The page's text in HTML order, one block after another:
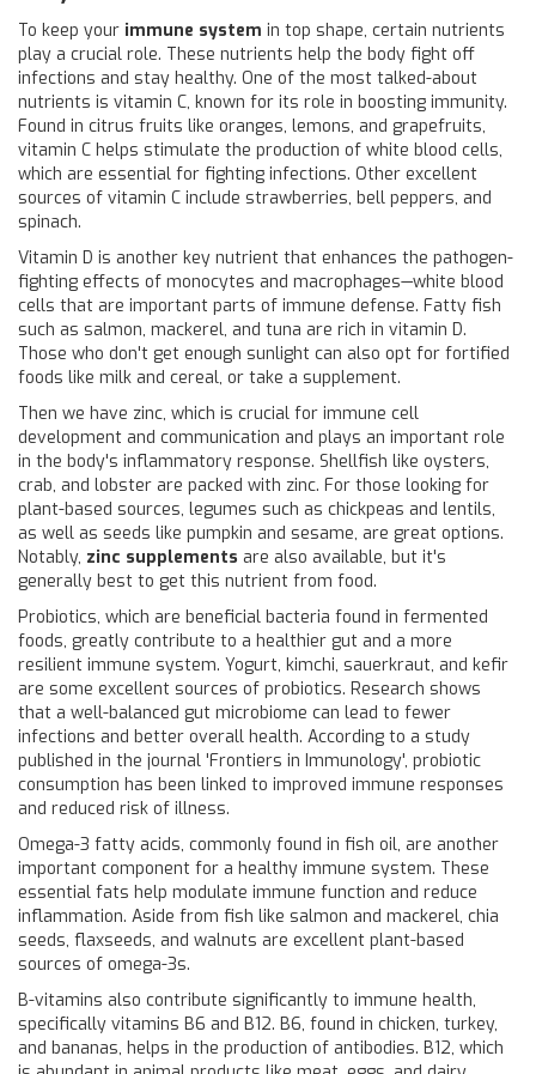
To keep your immune system in top shape, certain nutrients
play a crucial role. These nutrients help the body fight off
infections and stay healthy. One of the most talked-about
nutrients is vitamin C, known for its role in boosting immunity.
Found in citrus fruits like oranges, lemons, and grapefruits,
vitamin C helps stimulate the production of white blood cells,
which are essential for fighting infections. Other excellent
sources of vitamin C include strawberries, bell peppers, and
spinach.
Vitamin D is another key nutrient that enhances the pathogen-
fighting effects of monocytes and macrophages—white blood
cells that are important parts of immune defense. Fatty fish
such as salmon, mackerel, and tuna are rich in vitamin D.
Those who don't get enough sunlight can also opt for fortified
foods like milk and cereal, or take a supplement.
Then we have zinc, which is crucial for immune cell
development and communication and plays an important role
in the body's inflammatory response. Shellfish like oysters,
crab, and lobster are packed with zinc. For those looking for
plant-based sources, legumes such as chickpeas and lentils,
as well as seeds like pumpkin and sesame, are great options.
Notably, zinc supplements are also available, but it's
generally best to get this nutrient from food.
Probiotics, which are beneficial bacteria found in fermented
foods, greatly contribute to a healthier gut and a more
resilient immune system. Yogurt, kimchi, sauerkraut, and kefir
are some excellent sources of probiotics. Research shows
that a well-balanced gut microbiome can lead to fewer
infections and better overall health. According to a study
published in the journal 'Frontiers in Immunology', probiotic
consumption has been linked to improved immune responses
and reduced risk of illness.
Omega-3 fatty acids, commonly found in fish oil, are another
important component for a healthy immune system. These
essential fats help modulate immune function and reduce
inflammation. Aside from fish like salmon and mackerel, chia
seeds, flaxseeds, and walnuts are excellent plant-based
sources of omega-3s.
B-vitamins also contribute significantly to immune health,
specifically vitamins B6 and B12. B6, found in chicken, turkey,
and bananas, helps in the production of antibodies. B12, which